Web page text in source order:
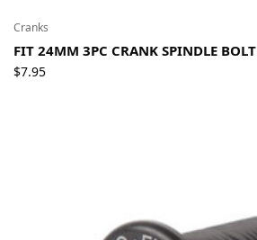
Cranks
FIT 24MM 3PC CRANK SPINDLE BOLT
$7.95